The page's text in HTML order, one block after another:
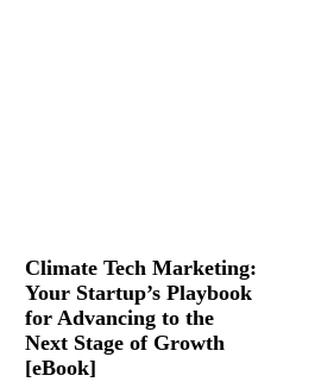
Climate Tech Marketing:
Your Startup’s Playbook
for Advancing to the
Next Stage of Growth
[eBook]